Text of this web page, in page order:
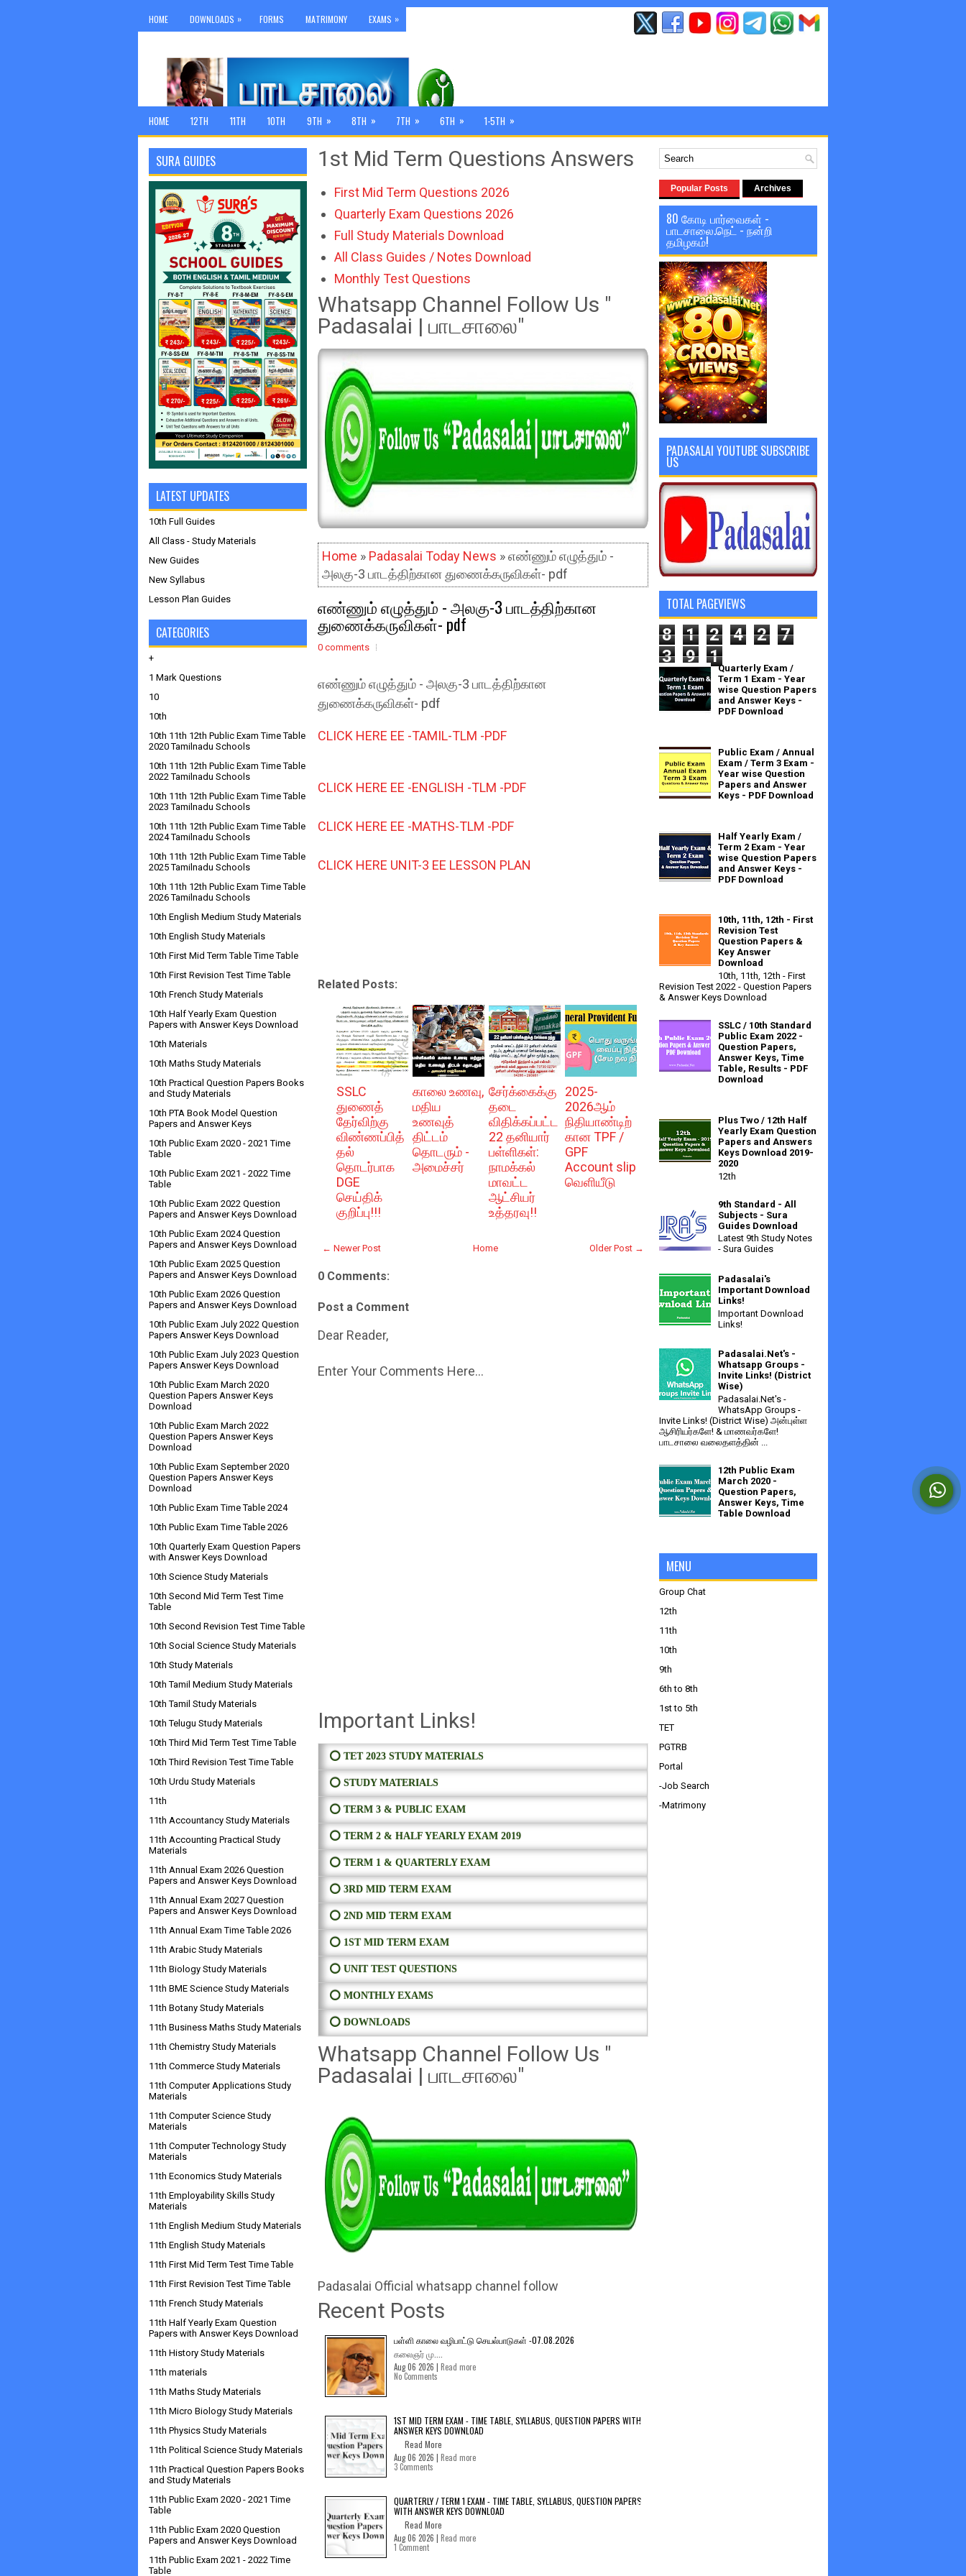
HOME DOWNLOADS » FORMS MATRIMONY EXAMS »
HOME 12TH 11TH 10TH 9TH » 8TH » 7TH » 6TH » 1-5TH »
1st Mid Term Questions Answers
First Mid Term Questions 2026
Quarterly Exam Questions 2026
Full Study Materials Download
All Class Guides / Notes Download
Monthly Test Questions
Whatsapp Channel Follow Us "
Padasalai | பாடசாலை"
Home » Padasalai Today News » எண்ணும் எழுத்தும் -
அலகு-3 பாடத்திற்கான துணைக்கருவிகள்- pdf
எண்ணும் எழுத்தும் - அலகு-3 பாடத்திற்கான
துணைக்கருவிகள்- pdf
0 comments
எண்ணும் எழுத்தும் - அலகு-3 பாடத்திற்கான
துணைக்கருவிகள்- pdf
CLICK HERE EE -TAMIL-TLM -PDF
CLICK HERE EE -ENGLISH -TLM -PDF
CLICK HERE EE -MATHS-TLM -PDF
CLICK HERE UNIT-3 EE LESSON PLAN
Related Posts:
SSLC
துணைத்
தேர்விற்கு
விண்ணப்பித்
தல்
தொடர்பாக
DGE
செய்திக்
குறிப்பு!!!
காலை உணவு,
மதிய
உணவுத்
திட்டம்
தொடரும் -
அமைச்சர்
சேர்க்கைக்கு
தடை
விதிக்கப்பட்ட
22 தனியார்
பள்ளிகள்:
நாமக்கல்
மாவட்ட
ஆட்சியர்
உத்தரவு!!
2025-
2026ஆம்
நிதியாண்டிற்
கான TPF /
GPF
Account slip
வெளியீடு
← Newer Post Older Post →
Home
0 Comments:
Post a Comment
Dear Reader,
Enter Your Comments Here...
Important Links!
⭕ TET 2023 STUDY MATERIALS
⭕ STUDY MATERIALS
⭕ TERM 3 & PUBLIC EXAM
⭕ TERM 2 & HALF YEARLY EXAM 2019
⭕ TERM 1 & QUARTERLY EXAM
⭕ 3RD MID TERM EXAM
⭕ 2ND MID TERM EXAM
⭕ 1ST MID TERM EXAM
⭕ UNIT TEST QUESTIONS
⭕ MONTHLY EXAMS
⭕ DOWNLOADS
Whatsapp Channel Follow Us "
Padasalai | பாடசாலை"
Padasalai Official whatsapp channel follow
Recent Posts
பள்ளி காலை வழிபாட்டு செயல்பாடுகள் -07.08.2026
கலைஞர் மு....
Aug 06 2026 | Read more
No Comments
1ST MID TERM EXAM - TIME TABLE, SYLLABUS, QUESTION PAPERS WITH
ANSWER KEYS DOWNLOAD
Read More
Aug 06 2026 | Read more
3 Comments
QUARTERLY / TERM 1 EXAM - TIME TABLE, SYLLABUS, QUESTION PAPERS
WITH ANSWER KEYS DOWNLOAD
Read More
Aug 06 2026 | Read more
1 Comment
SURA GUIDES
LATEST UPDATES
10th Full Guides
All Class - Study Materials
New Guides
New Syllabus
Lesson Plan Guides
CATEGORIES
+
1 Mark Questions
10
10th
10th 11th 12th Public Exam Time Table
2020 Tamilnadu Schools
10th 11th 12th Public Exam Time Table
2022 Tamilnadu Schools
10th 11th 12th Public Exam Time Table
2023 Tamilnadu Schools
10th 11th 12th Public Exam Time Table
2024 Tamilnadu Schools
10th 11th 12th Public Exam Time Table
2025 Tamilnadu Schools
10th 11th 12th Public Exam Time Table
2026 Tamilnadu Schools
10th English Medium Study Materials
10th English Study Materials
10th First Mid Term Table Time Table
10th First Revision Test Time Table
10th French Study Materials
10th Half Yearly Exam Question
Papers with Answer Keys Download
10th Materials
10th Maths Study Materials
10th Practical Question Papers Books
and Study Materials
10th PTA Book Model Question
Papers and Answer Keys
10th Public Exam 2020 - 2021 Time
Table
10th Public Exam 2021 - 2022 Time
Table
10th Public Exam 2022 Question
Papers and Answer Keys Download
10th Public Exam 2024 Question
Papers and Answer Keys Download
10th Public Exam 2025 Question
Papers and Answer Keys Download
10th Public Exam 2026 Question
Papers and Answer Keys Download
10th Public Exam July 2022 Question
Papers Answer Keys Download
10th Public Exam July 2023 Question
Papers Answer Keys Download
10th Public Exam March 2020
Question Papers Answer Keys
Download
10th Public Exam March 2022
Question Papers Answer Keys
Download
10th Public Exam September 2020
Question Papers Answer Keys
Download
10th Public Exam Time Table 2024
10th Public Exam Time Table 2026
10th Quarterly Exam Question Papers
with Answer Keys Download
10th Science Study Materials
10th Second Mid Term Test Time
Table
10th Second Revision Test Time Table
10th Social Science Study Materials
10th Study Materials
10th Tamil Medium Study Materials
10th Tamil Study Materials
10th Telugu Study Materials
10th Third Mid Term Test Time Table
10th Third Revision Test Time Table
10th Urdu Study Materials
11th
11th Accountancy Study Materials
11th Accounting Practical Study
Materials
11th Annual Exam 2026 Question
Papers and Answer Keys Download
11th Annual Exam 2027 Question
Papers and Answer Keys Download
11th Annual Exam Time Table 2026
11th Arabic Study Materials
11th Biology Study Materials
11th BME Science Study Materials
11th Botany Study Materials
11th Business Maths Study Materials
11th Chemistry Study Materials
11th Commerce Study Materials
11th Computer Applications Study
Materials
11th Computer Science Study
Materials
11th Computer Technology Study
Materials
11th Economics Study Materials
11th Employability Skills Study
Materials
11th English Medium Study Materials
11th English Study Materials
11th First Mid Term Test Time Table
11th First Revision Test Time Table
11th French Study Materials
11th Half Yearly Exam Question
Papers with Answer Keys Download
11th History Study Materials
11th materials
11th Maths Study Materials
11th Micro Biology Study Materials
11th Physics Study Materials
11th Political Science Study Materials
11th Practical Question Papers Books
and Study Materials
11th Public Exam 2020 - 2021 Time
Table
11th Public Exam 2020 Question
Papers and Answer Keys Download
11th Public Exam 2021 - 2022 Time
Table
Popular Posts Archives
80 கோடி பார்வைகள் -
பாடசாலை.நெட் - நன்றி
தமிழகம்!
PADASALAI YOUTUBE SUBSCRIBE
US
TOTAL PAGEVIEWS
8 1 2 4 2
7
3
9 1
Quarterly Exam /
Term 1 Exam - Year
wise Question Papers
and Answer Keys -
PDF Download
Public Exam / Annual
Exam / Term 3 Exam -
Year wise Question
Papers and Answer
Keys - PDF Download
Half Yearly Exam /
Term 2 Exam - Year
wise Question Papers
and Answer Keys -
PDF Download
10th, 11th, 12th - First
Revision Test
Question Papers &
Key Answer
Download
10th, 11th, 12th - First
Revision Test 2022 - Question Papers
& Answer Keys Download
SSLC / 10th Standard
Public Exam 2022 -
Question Papers,
Answer Keys, Time
Table, Results - PDF
Download
Plus Two / 12th Half
Yearly Exam Question
Papers and Answers
Keys Download 2019-
2020
12th
9th Standard - All
Subjects - Sura
Guides Download
Latest 9th Study Notes
- Sura Guides
Padasalai's
Important Download
Links!
Important Download
Links!
Padasalai.Net's -
Whatsapp Groups -
Invite Links! (District
Wise)
Padasalai.Net's -
WhatsApp Groups -
Invite Links! (District Wise) அன்புள்ள
ஆசிரியர்களே! & மாணவர்களே!
பாடசாலை வலைதளத்தின் ...
12th Public Exam
March 2020 -
Question Papers,
Answer Keys, Time
Table Download
MENU
Group Chat
12th
11th
10th
9th
6th to 8th
1st to 5th
TET
PGTRB
Portal
-Job Search
-Matrimony